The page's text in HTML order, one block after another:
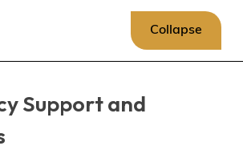
Collapse
Support and